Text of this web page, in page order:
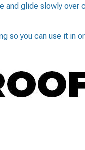
and glide slowly over
so you can use it in